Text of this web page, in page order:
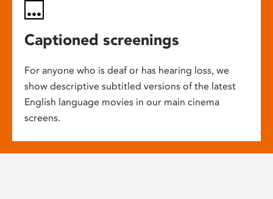
Captioned screenings
For anyone who is deaf or has hearing loss, we
show descriptive subtitled versions of the latest
English language movies in our main cinema
screens.